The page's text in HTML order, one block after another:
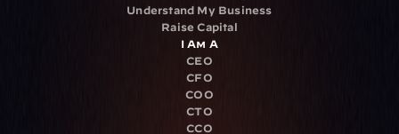
Understand My Business
Raise Capital
I Am A
CEO
CFO
COO
CTO
CCO